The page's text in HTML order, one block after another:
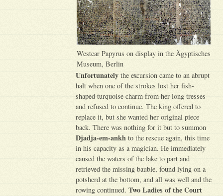
Westcar Papyrus on display in the Ägyptisches
Museum, Berlin
Unfortunately the excursion came to an abrupt
halt when one of the strokes lost her fish-
shaped turquoise charm from her long tresses
and refused to continue. The king offered to
replace it, but she wanted her original piece
back. There was nothing for it but to summon
Djadja-em-ankh to the rescue again, this time
in his capacity as a magician. He immediately
caused the waters of the lake to part and
retrieved the missing bauble, found lying on a
potsherd at the bottom, and all was well and the
rowing continued.Two Ladies of the Court